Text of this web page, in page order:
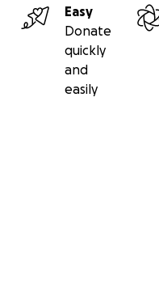
Easy
Donate
quickly
and
easily